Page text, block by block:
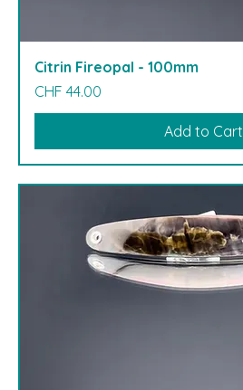
Citrin Fireopal - 100mm
Price
CHF 44.00
Add to Cart